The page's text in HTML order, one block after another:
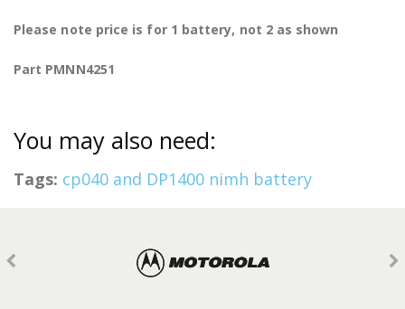
Please note price is for 1 battery, not 2 as shown
Part PMNN4251
You may also need:
Tags: cp040 and DP1400 nimh battery